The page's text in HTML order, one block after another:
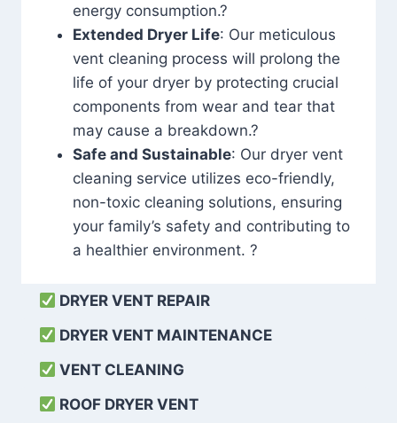
energy consumption.?
Extended Dryer Life: Our meticulous
vent cleaning process will prolong the
life of your dryer by protecting crucial
components from wear and tear that
may cause a breakdown.?
Safe and Sustainable: Our dryer vent
cleaning service utilizes eco-friendly,
non-toxic cleaning solutions, ensuring
your family’s safety and contributing to
a healthier environment. ?
DRYER VENT REPAIR
DRYER VENT MAINTENANCE
VENT CLEANING
ROOF DRYER VENT